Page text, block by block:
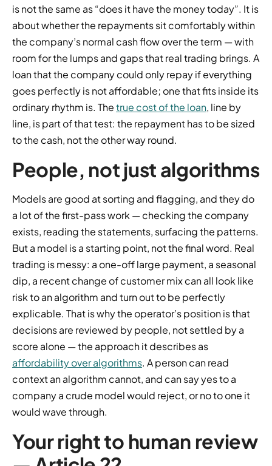
is not the same as “does it have the money today”. It is
about whether the repayments sit comfortably within
the company’s normal cash flow over the term — with
room for the lumps and gaps that real trading brings. A
loan that the company could only repay if everything
goes perfectly is not affordable; one that fits inside its
ordinary rhythm is. Thetrue cost of the loan, line by
line, is part of that test: the repayment has to be sized
to the cash, not the other way round.
People, not just algorithms
Models are good at sorting and flagging, and they do
a lot of the first-pass work — checking the company
exists, reading the statements, surfacing the patterns.
But a model is a starting point, not the final word. Real
trading is messy: a one-off large payment, a seasonal
dip, a recent change of customer mix can all look like
risk to an algorithm and turn out to be perfectly
explicable. That is why the operator’s position is that
decisions are reviewed by people, not settled by a
score alone — the approach it describes as
affordability over algorithms. A person can read
context an algorithm cannot, and can say yes to a
company a crude model would reject, or no to one it
would wave through.
Your right to human review